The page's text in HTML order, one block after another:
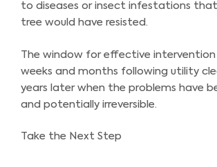
to diseases or insect infestations
tree would have resisted.
The window for effective intervention
weeks and months following utility
years later when the problems have
and potentially irreversible.
Take the Next Step